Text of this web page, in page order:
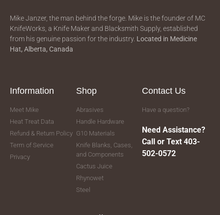
Mike Janzer, the man behind the forge. Mike is the founder of MC
KnifeWorks, a Knife Maker and Blacksmith Supply, established
from his genuine passion for the industry. Located in Medicine
Hat, Alberta, Canada
Information
Meet Mike
Heat Treat Data
Refund & Return Policy
Term of Service
Privacy
Shop
Abrasives
Handle Hardware
G10 Materials
Knife Blanks, Cases,
and Components
Cactus Juice
Rhynowet
Steel
Contact Us
Have a question?
Need Assistance?
Call or Text 403-
502-0572